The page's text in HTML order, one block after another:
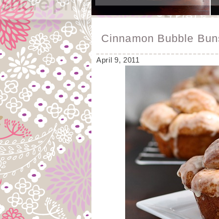
Cinnamon Bubble
April 9, 2011